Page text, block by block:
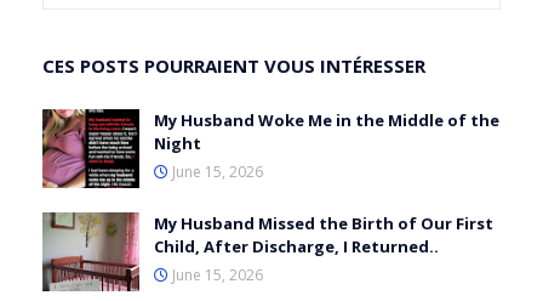
CES POSTS POURRAIENT VOUS INTÉRESSER
My Husband Woke Me in the Middle of the
Night
June 15, 2026
My Husband Missed the Birth of Our First
Child, After Discharge, I Returned..
June 15, 2026